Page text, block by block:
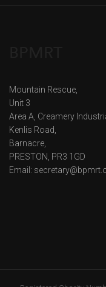
Mountain Rescue,
Unit 3
Area A, Creamery
Kenlis Road,
Barnacre,
PRESTON, PR3 1GD
Email: